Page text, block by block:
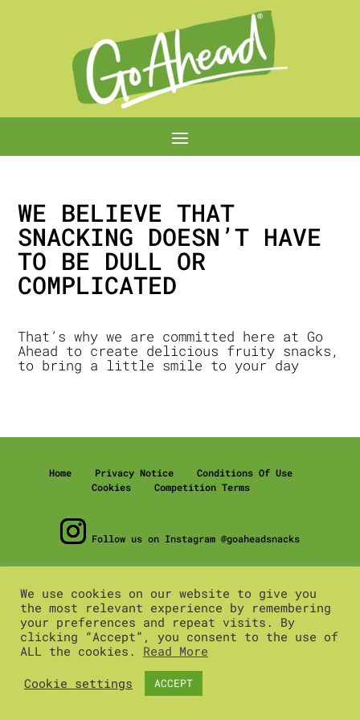
WE BELIEVE THAT
SNACKING DOESN’T HAVE
TO BE DULL OR
COMPLICATED
That’s why we are committed here at Go
Ahead to create delicious fruity snacks,
to bring a little smile to your day
Home Privacy Notice
Conditions Of Use
Cookies
Competition Terms
Follow us on Instagram @goaheadsnacks
pladis is the trading name of United Biscuits (UK)
Limited, registered in England number 2506007
Registered office: Building 3, Chiswick Park, 566
Chiswick High Rd, Chiswick, London, W4 5YA.
We use cookies on our website to give you
the most relevant experience by remembering
your preferences and repeat visits. By
clicking “Accept”, you consent to the use of
ALL the cookies. Read More
Cookie settings ACCEPT